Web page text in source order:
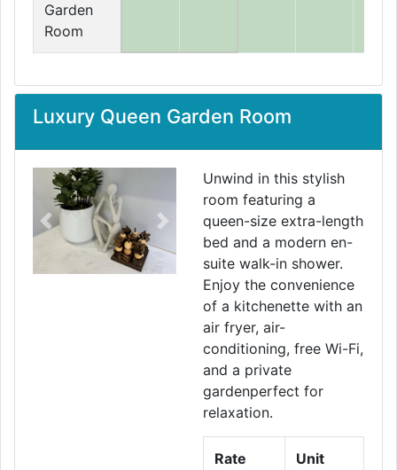
Garden
Room
Luxury Queen Garden Room
Previous Next
Unwind in this stylish
room featuring a
queen-size extra-length
bed and a modern en-
suite walk-in shower.
Enjoy the convenience
of a kitchenette with an
air fryer, air-
conditioning, free Wi-Fi,
and a private
gardenperfect for
relaxation.
Rate
Unit